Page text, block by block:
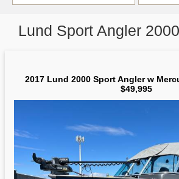
Lund Sport Angler
2017 Lund 2000 Sport Angler w
$49,995